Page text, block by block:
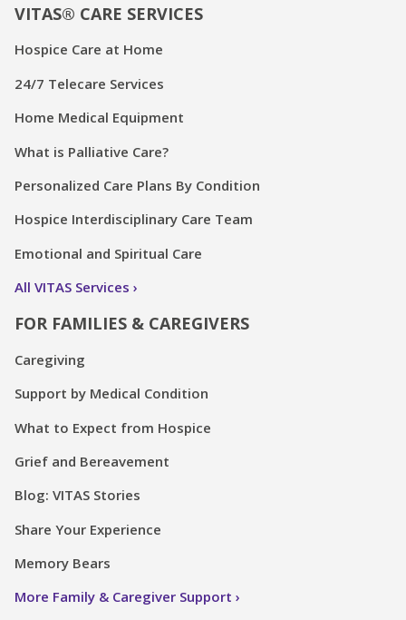
VITAS® CARE SERVICES
Hospice Care at Home
24/7 Telecare Services
Home Medical Equipment
What is Palliative Care?
Personalized Care Plans By Condition
Hospice Interdisciplinary Care Team
Emotional and Spiritual Care
All VITAS Services
FOR FAMILIES & CAREGIVERS
Caregiving
Support by Medical Condition
What to Expect from Hospice
Grief and Bereavement
Blog: VITAS Stories
Share Your Experience
Memory Bears
More Family & Caregiver Support